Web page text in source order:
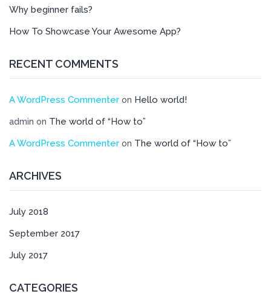
Why beginner fails?
How To Showcase Your Awesome App?
RECENT COMMENTS
A WordPress Commenter on Hello world!
admin on The world of “How to”
A WordPress Commenter on The world of “How to”
ARCHIVES
July 2018
September 2017
July 2017
CATEGORIES